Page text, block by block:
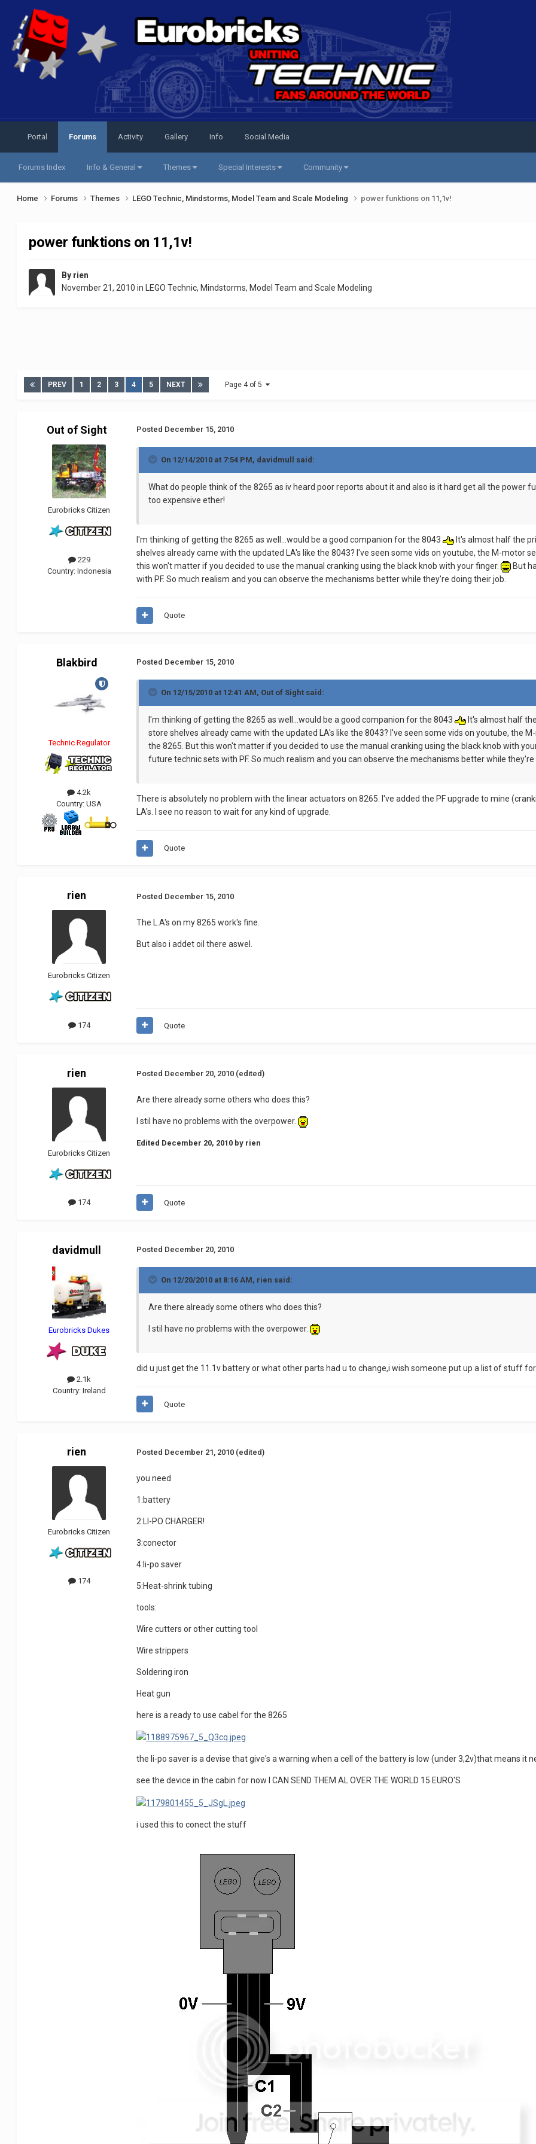
Portal Forums
Forums Index Info & General Themes Special Interests Community
Activity Gallery Info Social Media
Home Forums Themes LEGO Technic, Mindstorms, Model Team and Scale Modeling power funktions on 11,1v!
power funktions on 11,1v!
By rien
November 21, 2010 in LEGO Technic, Mindstorms, Model Team and Scale Modeling
PREV 1 2 3 4 5 NEXT Page 4 of 5
Out of Sight
Eurobricks Citizen
229
Country: Indonesia
Posted December 15, 2010
On 12/14/2010 at 7:54 PM, davidmull said:
What do people think of the 8265 as iv heard poor reports about it and also is it hard get all the power
too expensive ether!
I'm thinking of getting the 8265 as well...would be a good companion for the 8043
It's almost half the
shelves already came with the updated LA's like the 8043? I've seen some vids on youtube, the M-motor
this won't matter if you decided to use the manual cranking using the black knob with your finger.
But
with PF. So much realism and you can observe the mechanisms better while they're doing their job.
Quote
Blakbird
Technic Regulator
4.2k
Country:USA
Posted December 15, 2010
On 12/15/2010 at 12:41 AM, Out of Sight said:
I'm thinking of getting the 8265 as well...would be a good companion for the 8043
It's almost half
store shelves already came with the updated LA's like the 8043? I've seen some vids on youtube, the
the 8265. But this won't matter if you decided to use the manual cranking using the black knob with
future technic sets with PF. So much realism and you can observe the mechanisms better while they're
There is absolutely no problem with the linear actuators on 8265. I've added the PF upgrade to mine
LA's. I see no reason to wait for any kind of upgrade.
Quote
rien
Eurobricks Citizen
174
Posted December 15, 2010
The L.A's on my 8265 work's fine.
But also i addet oil there aswel.
Quote
rien
Eurobricks Citizen
174
Posted December 20, 2010 (edited)
Are there already some others who does this?
I stil have no problems with the overpower.
Edited December 20, 2010 by rien
Quote
davidmull
Eurobricks Dukes
2.1k
Country: Ireland
Posted December 20, 2010
On 12/20/2010 at 8:16 AM, rien said:
Are there already some others who does this?
I stil have no problems with the overpower.
did u just get the 11.1v battery or what other parts had u to change,i wish someone put up a list of stuff
Quote
rien
Eurobricks Citizen
174
Posted December 21, 2010 (edited)
you need
1:battery
2:LI-PO CHARGER!
3:conector
4:li-po saver
5:Heat-shrink tubing
tools:
Wire cutters or other cutting tool
Wire strippers
Soldering iron
Heat gun
here is a ready to use cabel for the 8265
the li-po saver is a devise that give's a warning when a cell of the battery is low (under 3,2v)that means it
see the device in the cabin for now I CAN SEND THEM AL OVER THE WORLD 15 EURO'S
i used this to conect the stuff